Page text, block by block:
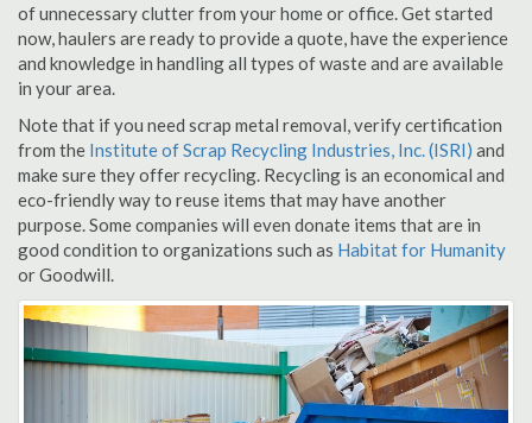
of unnecessary clutter from your home or office. Get started
now, haulers are ready to provide a quote, have the experience
and knowledge in handling all types of waste and are available
in your area.
Note that if you need scrap metal removal, verify certification
from the Institute of Scrap Recycling Industries, Inc. (ISRI) and
make sure they offer recycling. Recycling is an economical and
eco-friendly way to reuse items that may have another
purpose. Some companies will even donate items that are in
good condition to organizations such as Habitat for Humanity
or Goodwill.